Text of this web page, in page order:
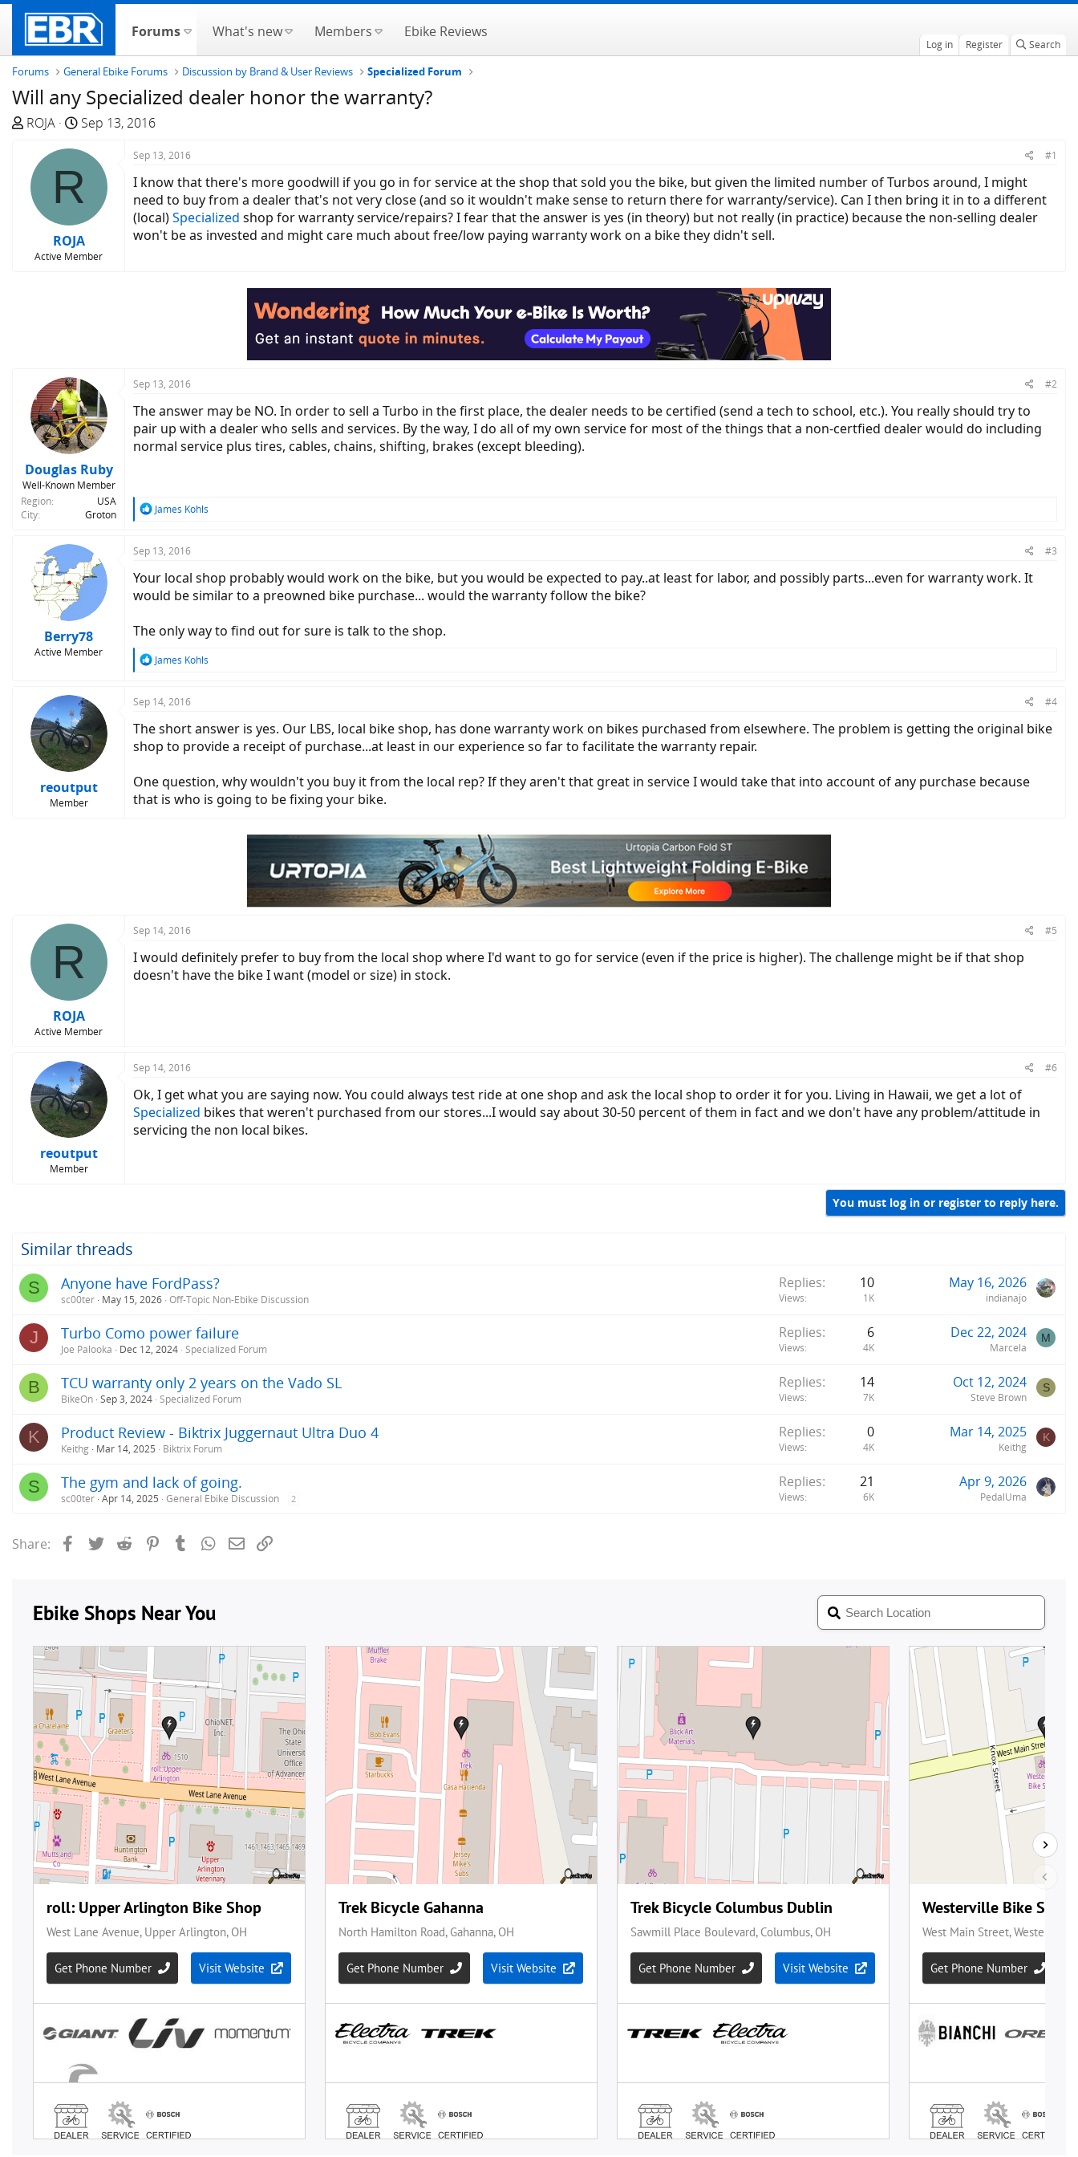
Forums What's new Members Ebike Reviews
Log in Register Search
Forums General Ebike Forums Discussion by Brand & User Reviews Specialized Forum
Will any Specialized dealer honor the warranty?
T
e
a
ROJA
S
a
r
a
t
e
Sep 13, 2016
R
ROJA
Active Member
Sep 13, 2016 #1
I know that there's more goodwill if you go in for service at the shop that sold you the bike, but given the limited number of Turbos around, I might
need to buy from a dealer that's not very close (and so it wouldn't make sense to return there for warranty/service). Can I then bring it in to a different
(local)Specialized shop for warranty service/repairs? I fear that the answer is yes (in theory) but not really (in practice) because the non-selling dealer
won't be as invested and might care much about free/low paying warranty work on a bike they didn't sell.
Douglas Ruby
Well-Known Member
Region
USA
City
Groton
Sep 13, 2016 #2
The answer may be NO. In order to sell a Turbo in the first place, the dealer needs to be certified (send a tech to school, etc.). You really should try to
pair up with a dealer who sells and services. By the way, I do all of my own service for most of the things that a non-certfied dealer would do including
normal service plus tires, cables, chains, shifting, brakes (except bleeding).
R
c
i
o
n
:
James Kohls
Berry78
Active Member
Sep 13, 2016 #3
Your local shop probably would work on the bike, but you would be expected to pay..at least for labor, and possibly parts...even for warranty work. It
would be similar to a preowned bike purchase... would the warranty follow the bike?
The only way to find out for sure is talk to the shop.
R
c
i
o
n
:
James Kohls
reoutput
Member
Sep 14, 2016 #4
The short answer is yes. Our LBS, local bike shop, has done warranty work on bikes purchased from elsewhere. The problem is getting the original bike
shop to provide a receipt of purchase...at least in our experience so far to facilitate the warranty repair.
One question, why wouldn't you buy it from the local rep? If they aren't that great in service I would take that into account of any purchase because
that is who is going to be fixing your bike.
R
ROJA
Active Member
Sep 14, 2016 #5
I would definitely prefer to buy from the local shop where I'd want to go for service (even if the price is higher). The challenge might be if that shop
doesn't have the bike I want (model or size) in stock.
reoutput
Member
Sep 14, 2016 #6
Ok, I get what you are saying now. You could always test ride at one shop and ask the local shop to order it for you. Living in Hawaii, we get a lot of
Specialized bikes that weren't purchased from our stores...I would say about 30-50 percent of them in fact and we don't have any problem/attitude in
servicing the non local bikes.
You must log in or register to reply here.
Similar threads
S Anyone have FordPass?
sc00ter May 15, 2026 Off-Topic Non-Ebike Discussion
Replies 10
Views 1K
May 16, 2026
indianajo
J Turbo Como power failure
Joe Palooka Dec 12, 2024 Specialized Forum
Replies 6
Views 4K
Dec 22, 2024
Marcela
M
B TCU warranty only 2 years on the Vado SL
BikeOn Sep 3, 2024 Specialized Forum
Replies 14
Views 7K
Oct 12, 2024
Steve Brown
S
K Product Review - Biktrix Juggernaut Ultra Duo 4
Keithg Mar 14, 2025 Biktrix Forum
Replies 0
Views 4K
Mar 14, 2025
Keithg
K
S The gym and lack of going.
sc00ter Apr 14, 2025 General Ebike Discussion 2
Replies 21
Views 6K
Apr 9, 2026
PedalUma
Share: FacebookTwitterReddit PinterestTumblrWhatsApp
Email